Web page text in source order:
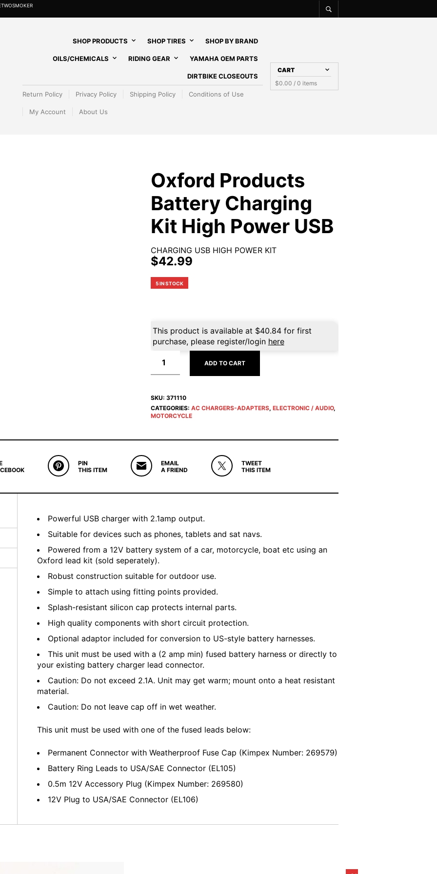
SHOP PRODUCTS SHOP TIRES SHOP BY BRAND
OILS/CHEMICALS RIDING GEAR YAMAHA OEM PARTS
DIRTBIKE CLOSEOUTS
Return Policy Privacy Policy Shipping Policy Conditions of Use
My Account About Us
CART
$0.00 / 0 items
Oxford Products
Battery Charging
Kit High Power USB
CHARGING USB HIGH POWER KIT
$42.99
5 IN STOCK
This product is available at $40.84for first
purchase, please register/login here
ADD TO CART
SKU: 371110
CATEGORIES: AC CHARGERS-ADAPTERS, ELECTRONIC / AUDIO,
MOTORCYCLE
PIN
THIS ITEM
EMAIL
A FRIEND
TWEET
THIS ITEM
Powerful USB charger with 2.1amp output.
Suitable for devices such as phones, tablets and sat navs.
Powered from a 12V battery system of a car, motorcycle, boat etc using an
Oxford lead kit (sold seperately).
Robust construction suitable for outdoor use.
Simple to attach using fitting points provided.
Splash-resistant silicon cap protects internal parts.
High quality components with short circuit protection.
Optional adaptor included for conversion to US-style battery harnesses.
This unit must be used with a (2 amp min) fused battery harness or directly to
your existing battery charger lead connector.
Caution: Do not exceed 2.1A. Unit may get warm; mount onto a heat resistant
material.
Caution: Do not leave cap off in wet weather.
This unit must be used with one of the fused leads below:
Permanent Connector with Weatherproof Fuse Cap (Kimpex Number: 269579)
Battery Ring Leads to USA/SAE Connector (EL105)
0.5m 12V Accessory Plug (Kimpex Number: 269580)
12V Plug to USA/SAE Connector (EL106)